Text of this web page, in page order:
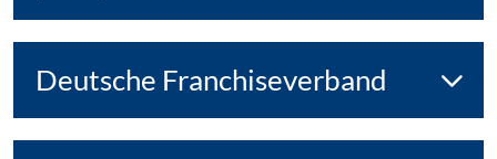
Deutsche Franchiseverband